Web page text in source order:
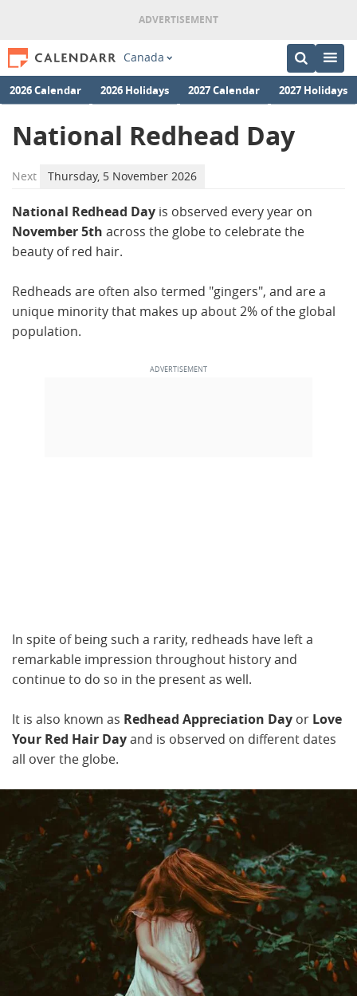
Canada
2026 Calendar 2026 Holidays 2027 Calendar 2027 Holidays
National Redhead Day
Next Thursday, 5 November 2026
National Redhead Day is observed every year on
November 5th across the globe to celebrate the
beauty of red hair.
Redheads are often also termed "gingers", and are a
unique minority that makes up about 2% of the global
population.
In spite of being such a rarity, redheads have left a
remarkable impression throughout history and
continue to do so in the present as well.
It is also known as Redhead Appreciation Day or Love
Your Red Hair Dayand is observed on different dates
all over the globe.